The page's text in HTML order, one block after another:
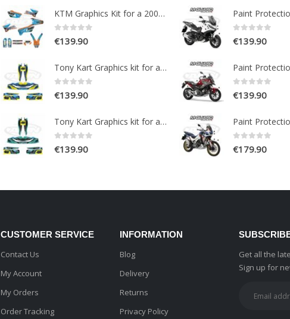
KTM Graphics Kit for a 2005-2007 EXC models
0out of 5
€139.90
Tony Kart Graphics kit for a OTK M7 Go Kart
0out of 5
€139.90
Tony Kart Graphics kit for a OTK M7 Go Kart
0out of 5
€139.90
0out of 5
€139.90
0out of 5
€139.90
0out of 5
€179.90
CUSTOMER SERVICE
Contact Us
My Account
My Orders
Order Tracking
INFORMATION
Blog
Delivery
Returns
Privacy Policy
Get all the
Sign up for